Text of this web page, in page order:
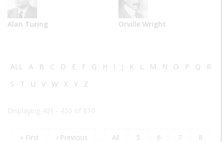
Alan Turing Orville Wright
ALL A B C D E F G H I J K L M N O P Q
R
S
T U V W X Y Z
Pagination
First
« First
Previous
‹ Previous Page
All Page
5 Page
6 Page
7 Page
8